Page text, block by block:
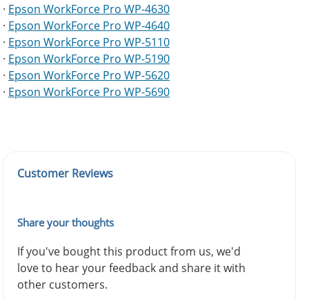
· Epson WorkForce Pro WP-4630
· Epson WorkForce Pro WP-4640
· Epson WorkForce Pro WP-5110
· Epson WorkForce Pro WP-5190
· Epson WorkForce Pro WP-5620
· Epson WorkForce Pro WP-5690
Customer Reviews
Share your thoughts
If you've bought this product from us, we'd
love to hear your feedback and share it with
other customers.